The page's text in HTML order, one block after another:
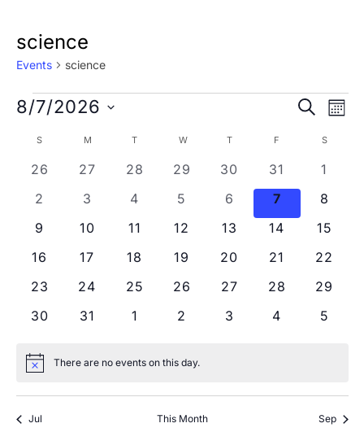
science
Events science
Events
and
Views
SEARCH
8/7/2026
Calendar
of
Events
S M T TUESDAYWWEDNESDAY
TTHURSDAY
F S
0 events
26 0 events
27 0 events
28 0 events
29 0 events
30 0 events
31 0
1
0 events
2 0 events
3 0 events
4 0 events
5 0 events
6 0 events
7 0
8
0 events
9 0 events
10 0 events
11 0 events
12 0 events
13 0 events
14 0
15
0 events
16 0 events
17 0 events
18 0 events
19 0 events
20 0 events
21 0
22
0 events
23 0 events
24 0 events
25 0 events
26 0 events
27 0 events
28 0
29
0 events
30 0 events
31 0 events
1 0 events
2 0 events
3 0 events
4 0
5
Notice There are no events on this day.
Jul This Month Sep